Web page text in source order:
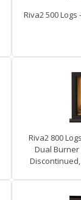
Riva2 500 Logs
Riva2 800
Dual Burner